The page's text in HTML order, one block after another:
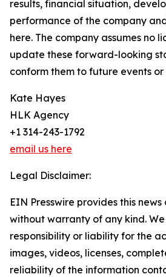
results, financial situation,
performance of the company
here. The company assumes no
update these forward-looking
conform them to future events
Kate Hayes
HLK Agency
+1 314-243-1792
email us here
Legal Disclaimer:
EIN Presswire provides this
without warranty of any kind.
responsibility or liability for the
images, videos, licenses,
reliability of the information